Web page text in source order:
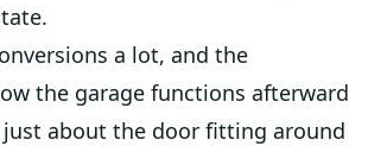
a lot, and the
the garage functions afterward
about the door fitting around